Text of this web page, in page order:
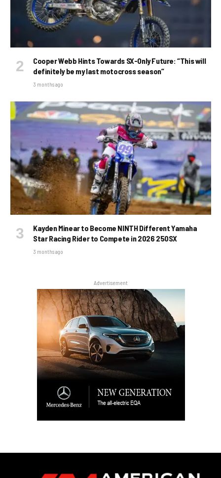
Cooper Webb Hints Towards SX-Only Future: “This will
definitely be my last motocross season”
3 months ago
Kayden Minear to Become NINTH Different Yamaha
Star Racing Rider to Compete in 2026 250SX
3 months ago
Advertisement